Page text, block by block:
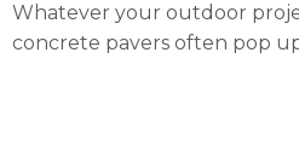
Whatever your outdoor
concrete pavers often pop up